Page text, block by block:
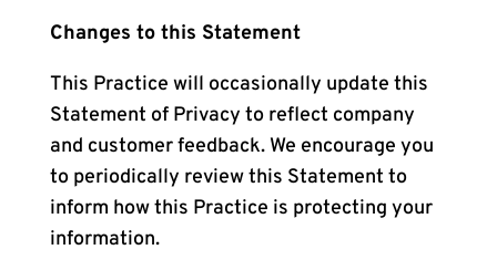
Changes to this Statement
This Practice will occasionally update this
Statement of Privacy to reflect company
and customer feedback. We encourage you
to periodically review this Statement to
inform how this Practice is protecting your
information.